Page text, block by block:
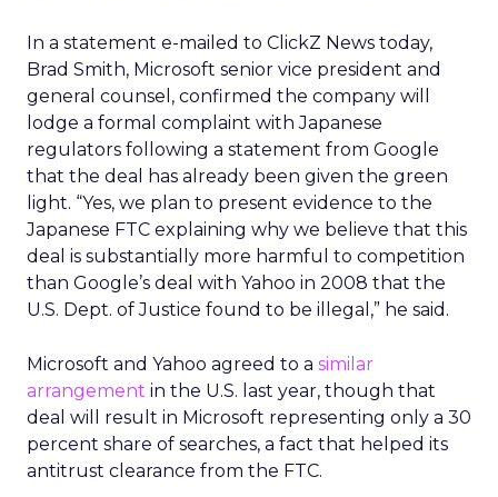
In a statement e-mailed to ClickZ News today,
Brad Smith, Microsoft senior vice president and
general counsel, confirmed the company will
lodge a formal complaint with Japanese
regulators following a statement from Google
that the deal has already been given the green
light. “Yes, we plan to present evidence to the
Japanese FTC explaining why we believe that this
deal is substantially more harmful to competition
than Google’s deal with Yahoo in 2008 that the
U.S. Dept. of Justice found to be illegal,” he said.
Microsoft and Yahoo agreed to a similar
arrangement in the U.S. last year, though that
deal will result in Microsoft representing only a 30
percent share of searches, a fact that helped its
antitrust clearance from the FTC.